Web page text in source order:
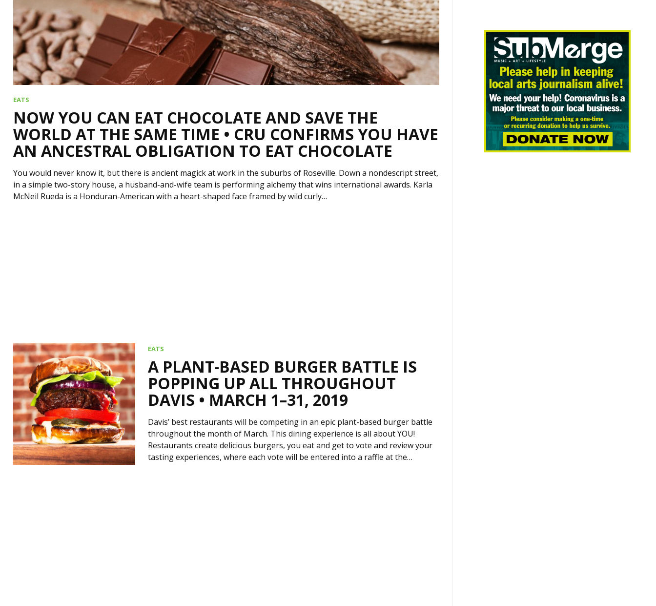
EATS
NOW YOU CAN EAT CHOCOLATE AND SAVE THE
WORLD AT THE SAME TIME • CRU CONFIRMS YOU HAVE
AN ANCESTRAL OBLIGATION TO EAT CHOCOLATE
You would never know it, but there is ancient magick at work in the suburbs of Roseville. Down a nondescript street,
in a simple two-story house, a husband-and-wife team is performing alchemy that wins international awards. Karla
McNeil Rueda is a Honduran-American with a heart-shaped face framed by wild curly…
EATS
A PLANT-BASED BURGER BATTLE IS
POPPING UP ALL THROUGHOUT
DAVIS • MARCH 1–31, 2019
Davis’ best restaurants will be competing in an epic plant-based burger battle
throughout the month of March. This dining experience is all about YOU!
Restaurants create delicious burgers, you eat and get to vote and review your
tasting experiences, where each vote will be entered into a raffle at the…